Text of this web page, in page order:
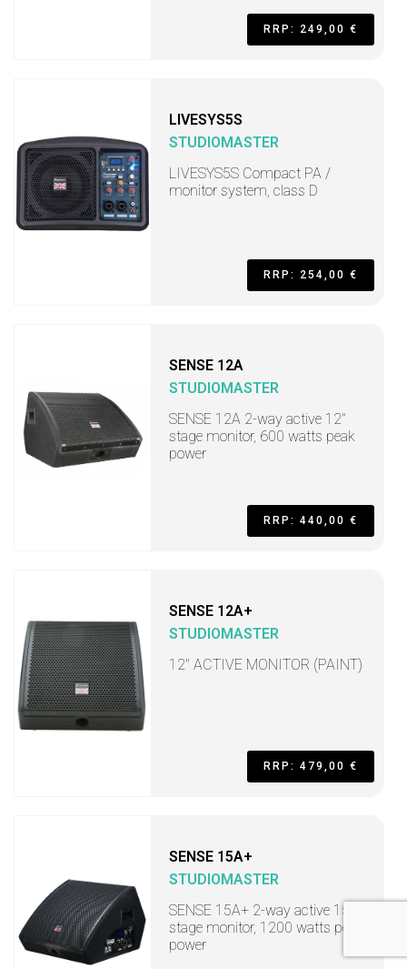
RRP: 249,00 €
LIVESYS5S
STUDIOMASTER
LIVESYS5S Compact PA /
monitor system, class D
RRP: 254,00 €
SENSE 12A
STUDIOMASTER
SENSE 12A 2-way active 12"
stage monitor, 600 watts peak
power
RRP: 440,00 €
SENSE 12A+
STUDIOMASTER
12" ACTIVE MONITOR (PAINT)
RRP: 479,00 €
SENSE 15A+
STUDIOMASTER
SENSE 15A+ 2-way active 15"
stage monitor, 1200 watts peak
power